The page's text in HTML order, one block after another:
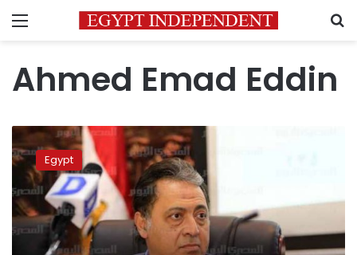
Menu
Ahmed Emad Eddin
Did
the
former
Health
Minister
die
of
Egypt